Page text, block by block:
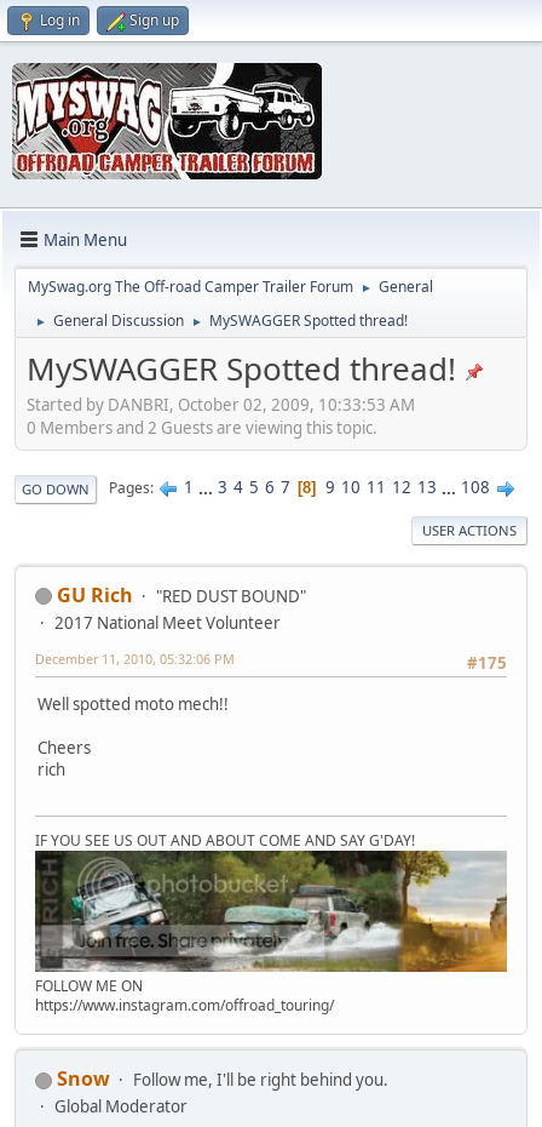
Log in Sign up
Main Menu
MySwag.org The Off-road Camper Trailer Forum ► General
► General Discussion ► MySWAGGER Spotted thread!
MySWAGGER Spotted thread!
Started by DANBRI, October 02, 2009, 10:33:53 AM
0 Members and 2 Guests are viewing this topic.
GO DOWN Pages 1 ... 3 4 5 6 7 8 9 10 11 12 13 ... 108
USER ACTIONS
GU Rich
"RED DUST BOUND"
2017 National Meet Volunteer
#175
December 11, 2010, 05:32:06 PM
Well spotted moto mech!!
Cheers
rich
IF YOU SEE US OUT AND ABOUT COME AND SAY G'DAY!
FOLLOW ME ON
https://www.instagram.com/offroad_touring/
Snow
Follow me, I'll be right behind you.
Global Moderator